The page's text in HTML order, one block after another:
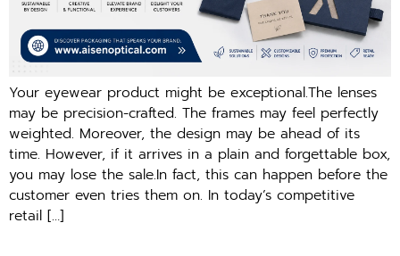
Your eyewear product might be exceptional.The lenses
may be precision-crafted. The frames may feel perfectly
weighted. Moreover, the design may be ahead of its
time. However, if it arrives in a plain and forgettable box,
you may lose the sale.In fact, this can happen before the
customer even tries them on. In today’s competitive
retail […]